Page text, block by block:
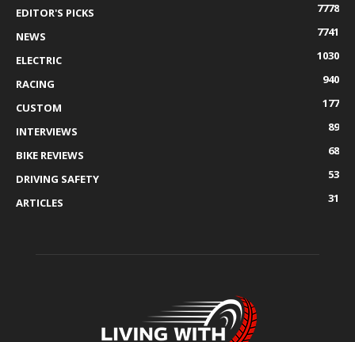
EDITOR'S PICKS
7778
NEWS
7741
ELECTRIC
1030
RACING
940
CUSTOM
177
INTERVIEWS
89
BIKE REVIEWS
68
DRIVING SAFETY
53
ARTICLES
31